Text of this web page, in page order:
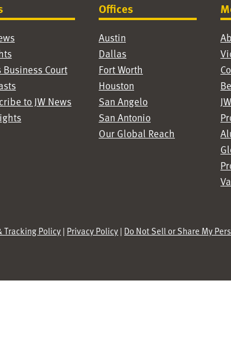
Business Court
to JW News
Offices
Austin
Dallas
Fort Worth
Houston
San Angelo
San Antonio
Our Global Reach
Tracking Policy| Privacy Policy| Do Not Sell or Share My